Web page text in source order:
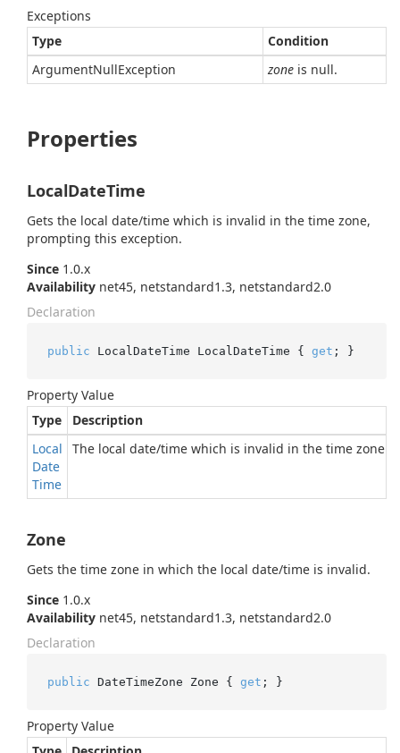
Exceptions
Type
Condition
ArgumentNullException zone is null.
Properties
LocalDateTime
Gets the local date/time which is invalid in the time zone,
prompting this exception.
Since 1.0.x
Availability net45, netstandard1.3, netstandard2.0
Declaration
public LocalDateTime LocalDateTime { get ; }
Property Value
Type
Description
Local
Date
Time
The local date/time which is invalid in the time zone.
Zone
Gets the time zone in which the local date/time is invalid.
Since 1.0.x
Availability net45, netstandard1.3, netstandard2.0
Declaration
public DateTimeZone Zone { get ; }
Property Value